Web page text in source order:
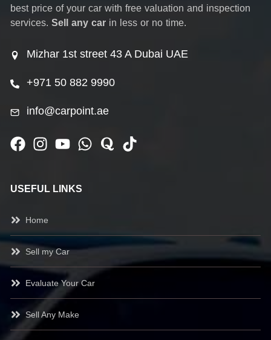
best price of your car with free valuation and inspection
services. Sell any car in less or no time.
Mizhar 1st street 43 A Dubai UAE
+971 50 882 9990
info@carpoint.ae
USEFUL LINKS
Home
Sell my Car
Evaluate Your Car
Sell Any Make